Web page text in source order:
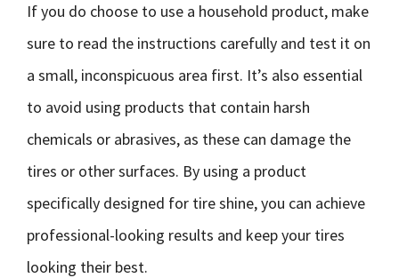
If you do choose to use a household product, make
sure to read the instructions carefully and test it on
a small, inconspicuous area first. It’s also essential
to avoid using products that contain harsh
chemicals or abrasives, as these can damage the
tires or other surfaces. By using a product
specifically designed for tire shine, you can achieve
professional-looking results and keep your tires
looking their best.